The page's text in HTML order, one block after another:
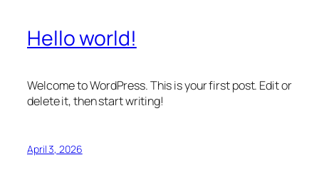
Hello world!
Welcome to WordPress. This is your first post. Edit or
delete it, then start writing!
April 3, 2026